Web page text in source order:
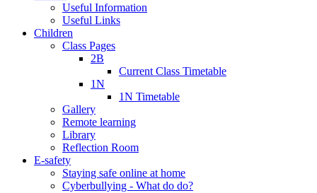
Useful Information
Useful Links
Children
Class Pages
2B
Current Class Timetable
1N
1N Timetable
Gallery
Remote learning
Library
Reflection Room
E-safety
Staying safe online at home
Cyberbullying - What do do?